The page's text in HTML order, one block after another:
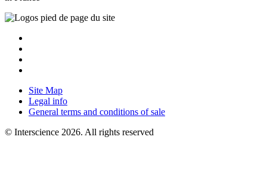
Site Map
Legal info
General terms and conditions of sale
© Interscience 2026. All rights reserved